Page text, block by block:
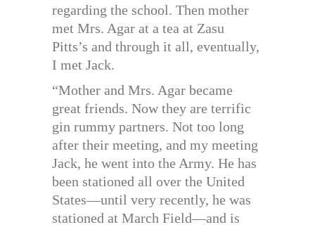
regarding the school. Then mother
met Mrs. Agar at a tea at Zasu
Pitts’s and through it all, eventually,
I met Jack.
“Mother and Mrs. Agar became
great friends. Now they are terrific
gin rummy partners. Not too long
after their meeting, and my meeting
Jack, he went into the Army. He has
been stationed all over the United
States—until very recently, he was
stationed at March Field—and is